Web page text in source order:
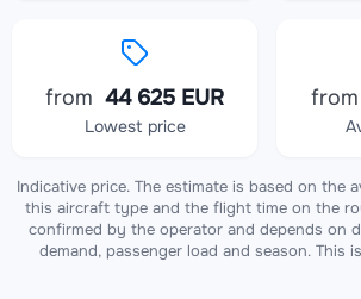
from 44 625 EUR
Lowest price
from
Indicative price. The estimate is based on the
this aircraft type and the flight time on the
confirmed by the operator and depends on
demand, passenger load and season. This